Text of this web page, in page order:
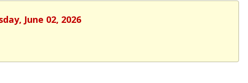
June 02, 2026